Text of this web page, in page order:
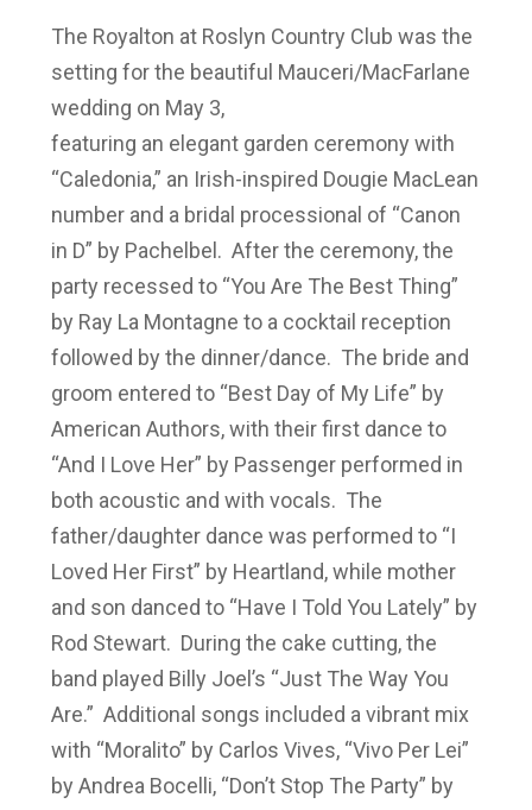
The Royalton at Roslyn Country Club was the
setting for the beautiful Mauceri/MacFarlane
wedding on May 3,
featuring an elegant garden ceremony with
“Caledonia,” an Irish-inspired Dougie MacLean
number and a bridal processional of “Canon
in D” by Pachelbel. After the ceremony, the
party recessed to “You Are The Best Thing”
by Ray La Montagne to a cocktail reception
followed by the dinner/dance. The bride and
groom entered to “Best Day of My Life” by
American Authors, with their first dance to
“And I Love Her” by Passenger performed in
both acoustic and with vocals. The
father/daughter dance was performed to “I
Loved Her First” by Heartland, while mother
and son danced to “Have I Told You Lately” by
Rod Stewart. During the cake cutting, the
band played Billy Joel’s “Just The Way You
Are.” Additional songs included a vibrant mix
with “Moralito” by Carlos Vives, “Vivo Per Lei”
by Andrea Bocelli, “Don’t Stop The Party” by